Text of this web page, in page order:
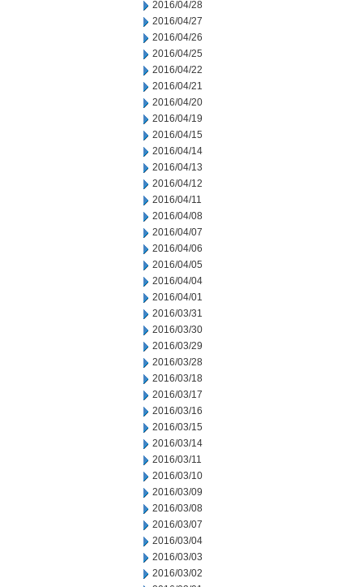
2016/04/28
2016/04/27
2016/04/26
2016/04/25
2016/04/22
2016/04/21
2016/04/20
2016/04/19
2016/04/15
2016/04/14
2016/04/13
2016/04/12
2016/04/11
2016/04/08
2016/04/07
2016/04/06
2016/04/05
2016/04/04
2016/04/01
2016/03/31
2016/03/30
2016/03/29
2016/03/28
2016/03/18
2016/03/17
2016/03/16
2016/03/15
2016/03/14
2016/03/11
2016/03/10
2016/03/09
2016/03/08
2016/03/07
2016/03/04
2016/03/03
2016/03/02